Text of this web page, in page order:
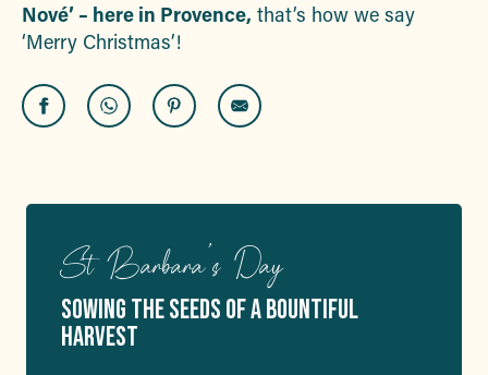
Nové’ – here in Provence, that’s how we say
‘Merry Christmas’!
St Barbara’s Day
SOWING THE SEEDS OF A BOUNTIFUL
HARVEST